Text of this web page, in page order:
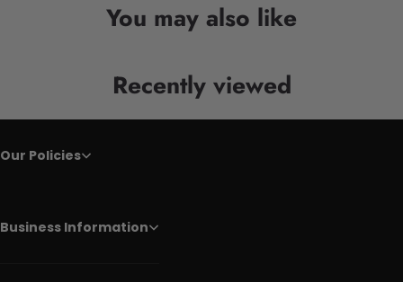
You may also like
Recently viewed
Our Policies
Business Information